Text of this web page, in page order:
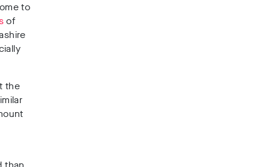
to
of
the